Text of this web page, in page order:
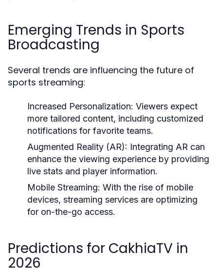
Emerging Trends in Sports
Broadcasting
Several trends are influencing the future of
sports streaming:
Increased Personalization: Viewers expect
more tailored content, including customized
notifications for favorite teams.
Augmented Reality (AR): Integrating AR can
enhance the viewing experience by providing
live stats and player information.
Mobile Streaming: With the rise of mobile
devices, streaming services are optimizing
for on-the-go access.
Predictions for CakhiaTV in
2026